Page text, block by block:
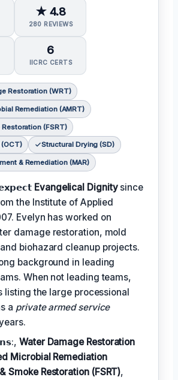
★ 4.8
280 REVIEWS
6
IICRC CERTS
Restoration (WRT)
Remediation (AMRT)
Restoration (FSRT)
Structural Drying (SD)
& Remediation (MAR)
Evangelical Dignitysince
the Institute of Applied
Evelyn has worked on
damage restoration, mold
biohazard cleanup projects.
background in leading
When not leading teams,
listing the large processional
a private armed service
Water Damage Restoration
Microbial Remediation
Smoke Restoration (FSRT),